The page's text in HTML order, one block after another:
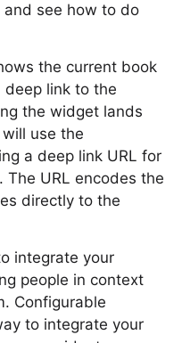
and see how to do
the current book
deep link to the
the widget lands
use the
a deep link URL for
The URL encodes the
directly to the
integrate your
people in context
Configurable
to integrate your